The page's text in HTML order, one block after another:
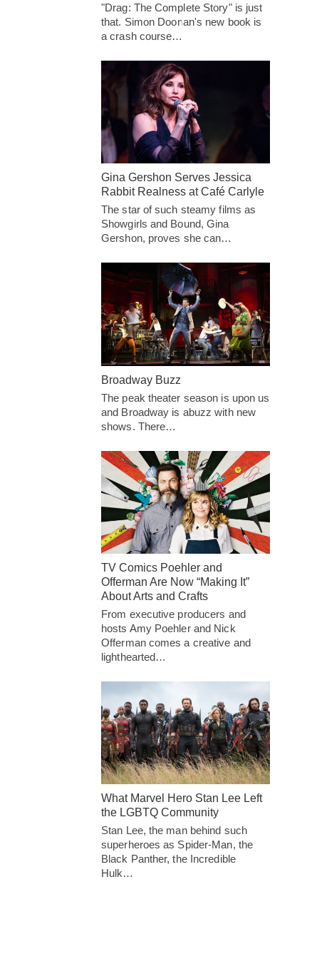
"Drag: The Complete Story" is just
that. Simon Doonan's new book is
a crash course…
Gina Gershon Serves Jessica
Rabbit Realness at Café Carlyle
The star of such steamy films as
Showgirls and Bound, Gina
Gershon, proves she can…
Broadway Buzz
The peak theater season is upon us
and Broadway is abuzz with new
shows. There…
TV Comics Poehler and
Offerman Are Now “Making It”
About Arts and Crafts
From executive producers and
hosts Amy Poehler and Nick
Offerman comes a creative and
lighthearted…
What Marvel Hero Stan Lee Left
the LGBTQ Community
Stan Lee, the man behind such
superheroes as Spider-Man, the
Black Panther, the Incredible
Hulk…